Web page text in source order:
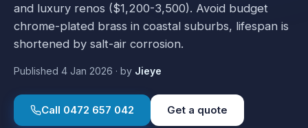
and luxury renos ($1,200-3,500). Avoid budget
chrome-plated brass in coastal suburbs, lifespan is
shortened by salt-air corrosion.
Published 4 Jan 2026 · by Jieye
Call 0472 657 042 Get a quote